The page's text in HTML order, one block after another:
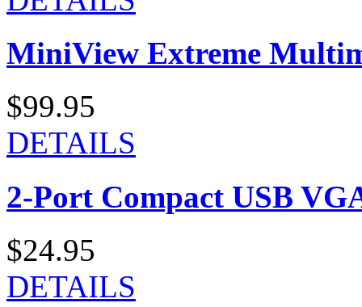
MiniView Extreme
$99.95
DETAILS
2-Port Compact USB
$24.95
DETAILS